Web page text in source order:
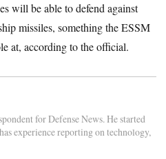
will be able to defend against
missiles, something the ESSM
at, according to the official.
for Defense News. He started
experience reporting on technology,